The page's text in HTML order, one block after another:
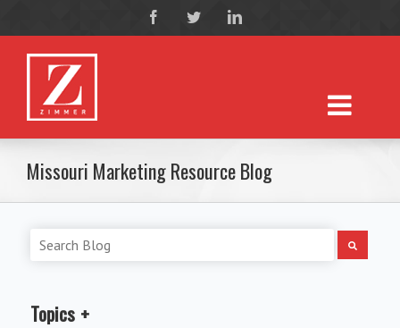
Missouri Marketing Resource Blog
Topics